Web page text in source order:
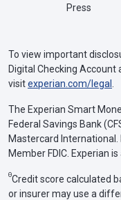
Press
To view important
Digital Checking Account
visitexperian.com/legal
The Experian Smart
Federal Savings Bank
Mastercard International.
Member FDIC. Experian
ΘCredit score calculated
or insurer may use a